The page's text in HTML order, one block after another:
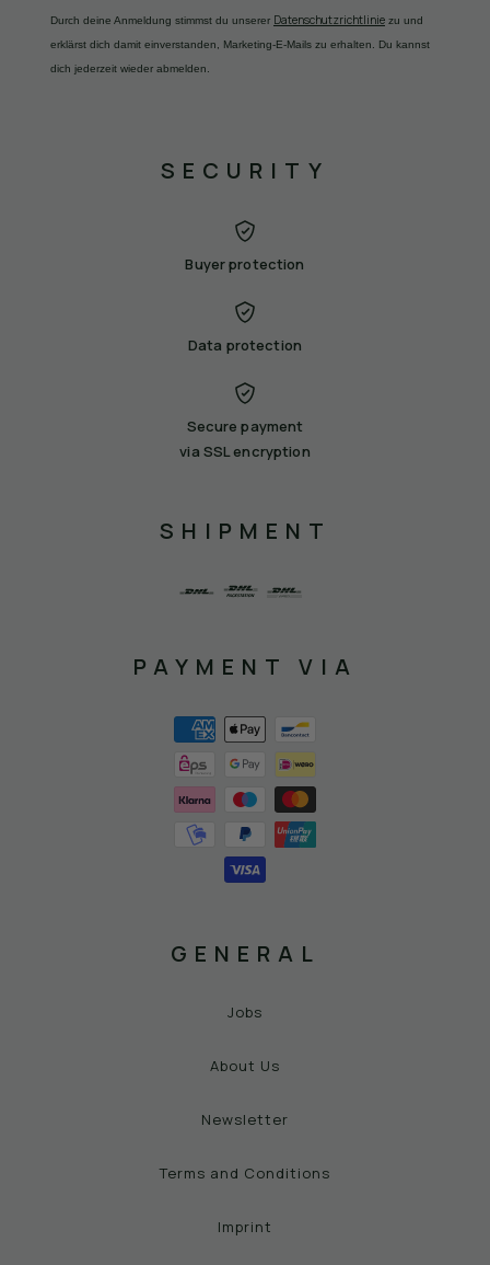
GENERAL
Jobs
About Us
Newsletter
Terms and Conditions
Imprint
Durch deine Anmeldung stimmst du unserer Datenschutzrichtlinie zu und
erklärst dich damit einverstanden, Marketing-E-Mails zu erhalten. Du kannst
dich jederzeit wieder abmelden.
PAYMENT VIA
SECURITY
Buyer protection
Data protection
Secure payment
via SSL encryption
SHIPMENT